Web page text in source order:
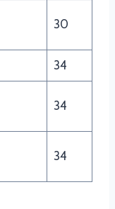
30
34
34
34